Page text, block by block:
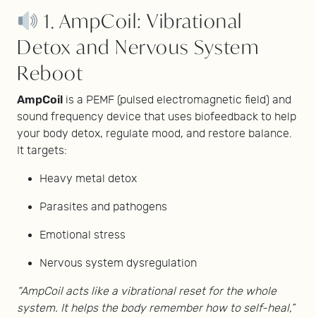
1. AmpCoil: Vibrational
Detox and Nervous System
Reboot
AmpCoil is a PEMF (pulsed electromagnetic field) and
sound frequency device that uses biofeedback to help
your body detox, regulate mood, and restore balance.
It targets:
Heavy metal detox
Parasites and pathogens
Emotional stress
Nervous system dysregulation
“AmpCoil acts like a vibrational reset for the whole
system. It helps the body remember how to self-heal,”